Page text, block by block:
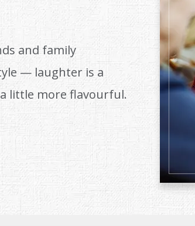
and family
— laughter is a
little more flavourful.